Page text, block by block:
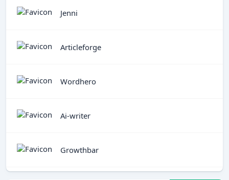
Jenni
Articleforge
Wordhero
Ai-writer
Growthbar